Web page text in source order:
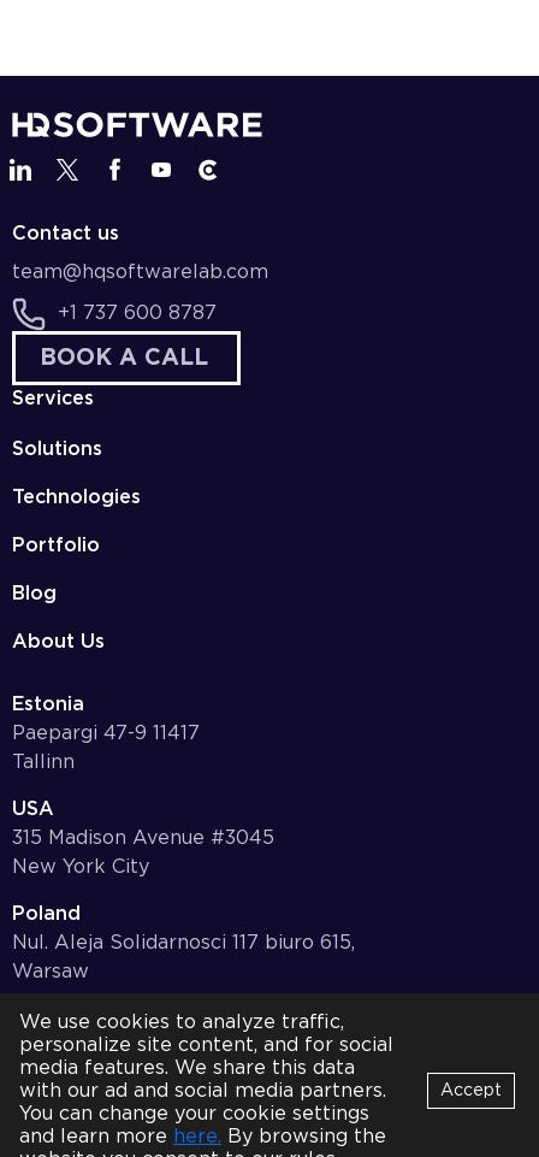
Contact us
team@hqsoftwarelab.com
+1 737 600 8787
BOOK A CALL
Services
Solutions
Technologies
Portfolio
Blog
About Us
Estonia
Paepargi 47-9 11417
Tallinn
USA
315 Madison Avenue #3045
New York City
Poland
Nul. Aleja Solidarnosci 117 biuro 615,
Warsaw
Germany
Bayernstr. 10, 97078,
Würzburg
© 2001-2026 HQSoftware. All Rights Reserved.
We use cookies to analyze traffic,
personalize site content, and for social
media features. We share this data
with our ad and social media partners.
You can change your cookie settings
and learn more here. By browsing the
Accept
B Bot